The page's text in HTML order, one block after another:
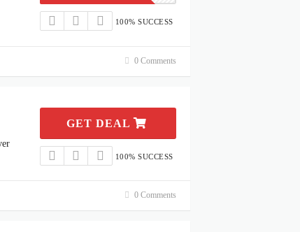
100% SUCCESS
0 Comments
GET DEAL
100% SUCCESS
0 Comments